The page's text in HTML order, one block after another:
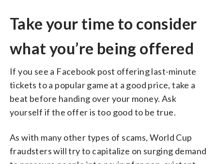
Take your time to consider
what you’re being offered
If you see a Facebook post offering last-minute
tickets to a popular game at a good price, take a
beat before handing over your money. Ask
yourself if the offer is too good to be true.
As with many other types of scams, World Cup
fraudsters will try to capitalize on surging demand